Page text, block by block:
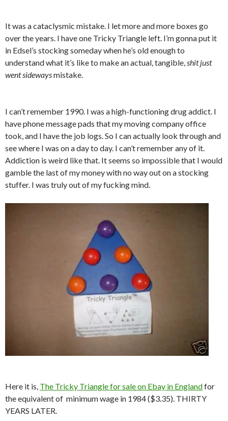
It was a cataclysmic mistake. I let more and more boxes go
over the years. I have one Tricky Triangle left. I’m gonna put it
in Edsel’s stocking someday when he’s old enough to
understand what it’s like to make an actual, tangible,shit just
went sidewaysmistake.
I can’t remember 1990. I was a high-functioning drug addict. I
have phone message pads that my moving company office
took, and I have the job logs. So I can actually look through and
see where I was on a day to day. I can’t remember any of it.
Addiction is weird like that. It seems so impossible that I would
gamble the last of my money with no way out on a stocking
stuffer. I was truly out of my fucking mind.
Here it is, The Tricky Triangle for sale on Ebay in Englandfor
the equivalent of minimum wage in 1984 ($3.35). THIRTY
YEARS LATER.